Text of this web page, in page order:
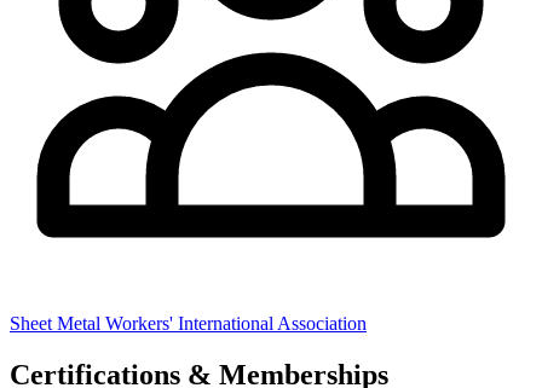
Sheet Metal Workers' International Association
Certifications & Memberships